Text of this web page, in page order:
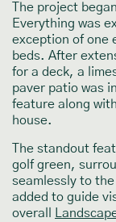
The project
Everything was
exception of one
beds. After
for a deck, a
paver patio was
feature along
house.
The standout
golf green,
seamlessly to
added to guide
overall